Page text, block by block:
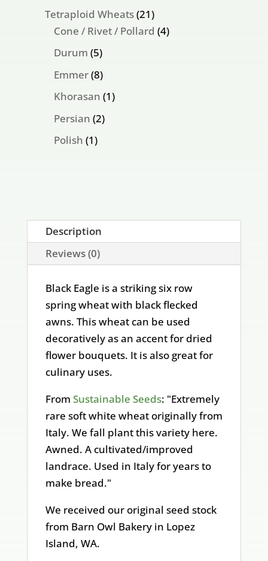
Tetraploid Wheats 2121
products
Cone / Rivet / Pollard 44
Durum 55
products
Emmer 88
products
Khorasan 11
Persian 22
Polish 11
Description
Reviews (0)
Black Eagle is a striking six row
spring wheat with black flecked
awns. This wheat can be used
decoratively as an accent for dried
flower bouquets. It is also great for
culinary uses.
From Sustainable Seeds: "Extremely
rare soft white wheat originally from
Italy. We fall plant this variety here.
Awned. A cultivated/improved
landrace. Used in Italy for years to
make bread."
We received our original seed stock
from Barn Owl Bakery in Lopez
Island, WA.